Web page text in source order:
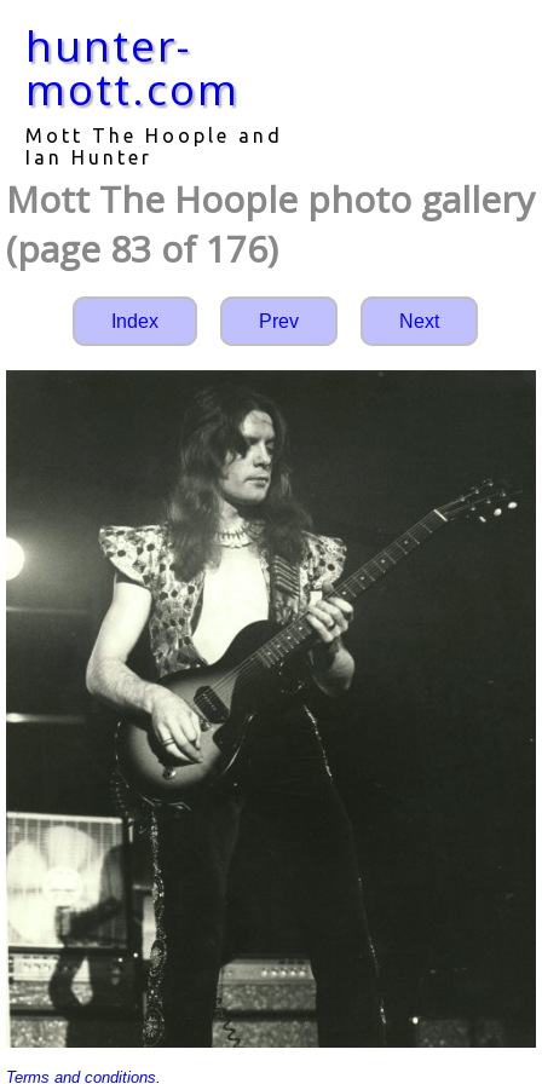
hunter-
mott.com
Mott The Hoople and
Ian Hunter
Mott The Hoople photo gallery
(page 83 of 176)
Index Prev Next
Terms and conditions